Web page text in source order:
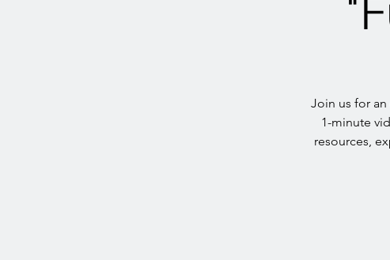
Join us for
1-minute
resources,